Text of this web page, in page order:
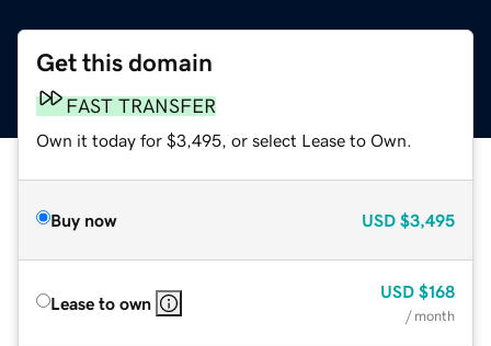
Get this domain
FAST TRANSFER
Own it today for $3,495, or select Lease to Own.
Buy now USD $3,495
Lease to own
USD $168
/ month